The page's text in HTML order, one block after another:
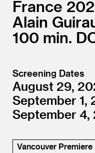
France
Alain
100
Screening Dates
August 29,
September 1,
September 4,
Vancouver Premiere